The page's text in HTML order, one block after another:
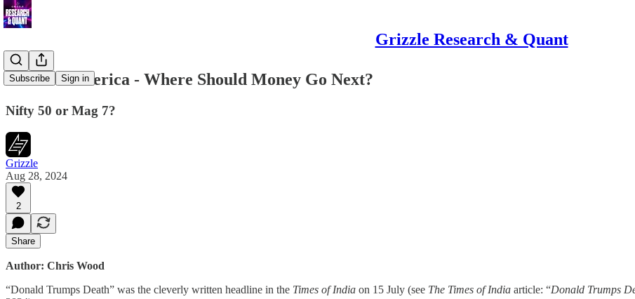
Grizzle Research & Quant
Subscribe Sign in
India or America - Where Should Money Go Next?
Nifty 50 or Mag 7?
Grizzle
Aug 28, 2024
2
Share
Author: Chris Wood
“Donald Trumps Death” was the cleverly written headline in the Times of India on 15 July (see The Times of India article: “Donald Trumps